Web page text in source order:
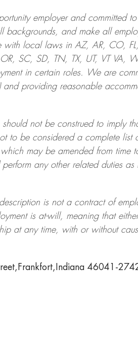
employer and committed
backgrounds, and makeall
with local laws in AZ, AR, CO,
SC, SD, TN, TX, UT, VT VA,
in certain roles.
We are
and providing reasonable
not be construed to imply
to be considered a complete
may be amended from time
any other related duties
is not a contract of
is at-will, meaning that
at any time, with or without
46041-